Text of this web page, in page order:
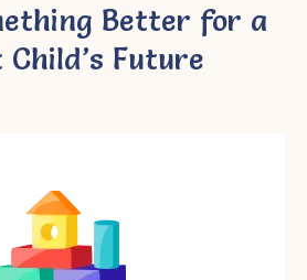
Better for a
Future